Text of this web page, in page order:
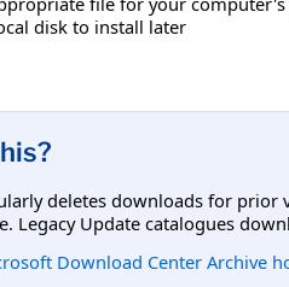
disk to install later
deletes downloads for prior
Legacy Update catalogues
Download Center Archive